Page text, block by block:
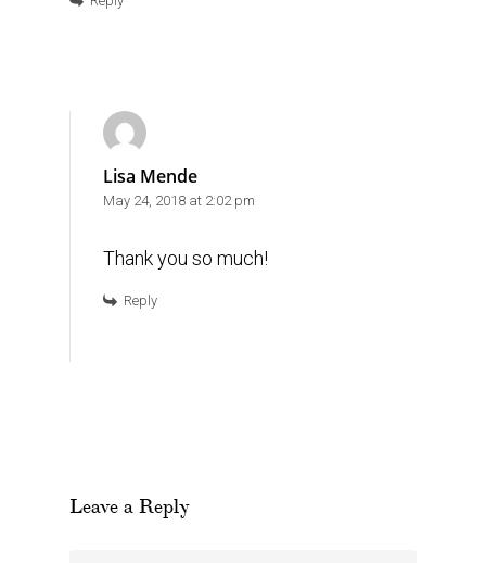
Lisa Mende
May 24, 2018 at 2:02 pm
Thank you so much!
Reply
Leave a Reply